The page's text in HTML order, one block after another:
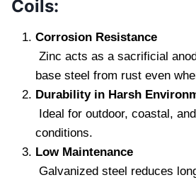
Coils:
Corrosion Resistance
Zinc acts as a sacrificial
base steel from rust even
Durability in Harsh
Ideal for outdoor, coastal,
conditions.
Low Maintenance
Galvanized steel reduces